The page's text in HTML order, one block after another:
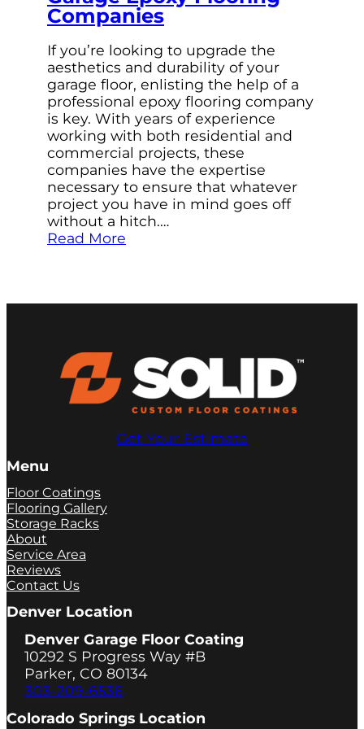
Companies
If you’re looking to upgrade the
aesthetics and durability of your
garage floor, enlisting the help of a
professional epoxy flooring company
is key. With years of experience
working with both residential and
commercial projects, these
companies have the expertise
necessary to ensure that whatever
project you have in mind goes off
without a hitch.…
Read More
Get Your Estimate
Menu
Floor Coatings
Flooring Gallery
Storage Racks
About
Service Area
Reviews
Contact Us
Denver Location
Denver Garage Floor Coating
10292 S Progress Way #B
Parker, CO 80134
303-209-6536
Colorado Springs Location